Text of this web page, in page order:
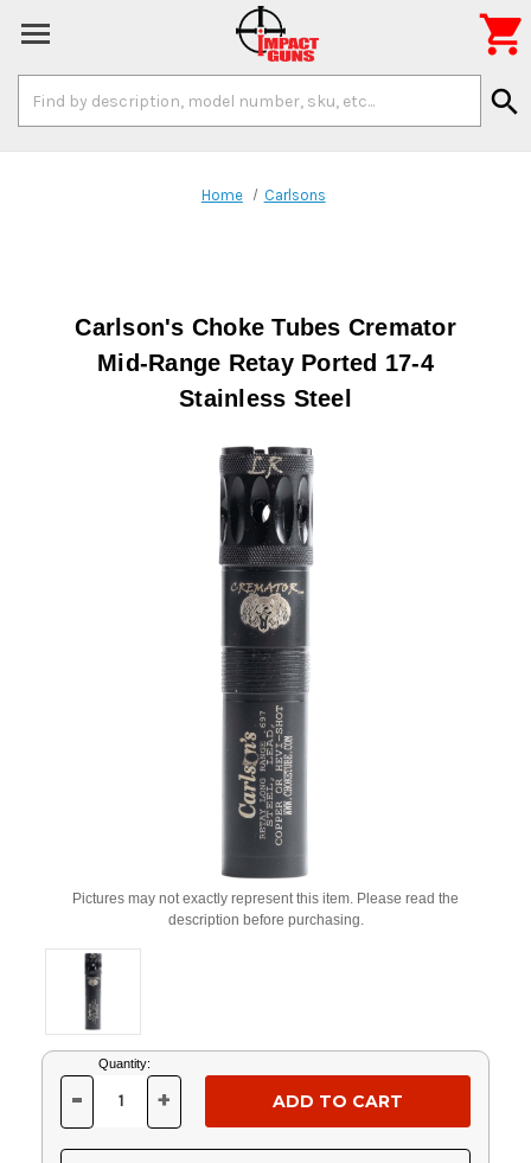
Keyword:
search

Home Carlsons
Carlson's Choke Tubes Cremator
Mid-Range Retay Ported 17-4
Stainless Steel
Pictures may not exactly represent this item. Please read the
description before purchasing.
Current
Stock:
Quantity:
DECREASE
OF
UNDEFINED
- INCREASE
OF
UNDEFINED
+